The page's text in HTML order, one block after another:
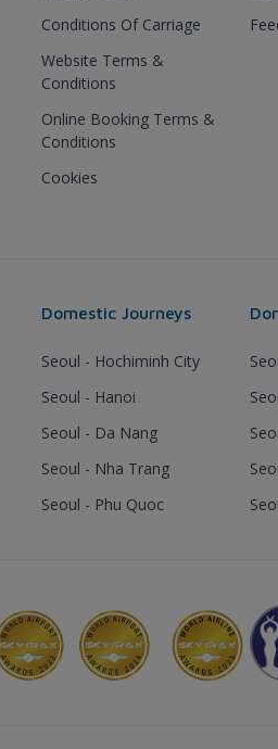
Conditions Of Carriage
Website Terms &
Conditions
Online Booking Terms &
Conditions
Cookies
Domestic Journeys
Seoul - Hochiminh City
Seoul - Hanoi
Seoul - Da Nang
Seoul - Nha Trang
Seoul - Phu Quoc